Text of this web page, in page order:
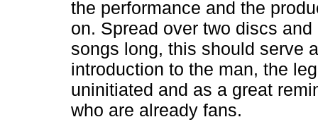
the performance and the
on. Spread over two discs
songs long, this should serve
introduction to the man, the
uninitiated and as a great
who are already fans.